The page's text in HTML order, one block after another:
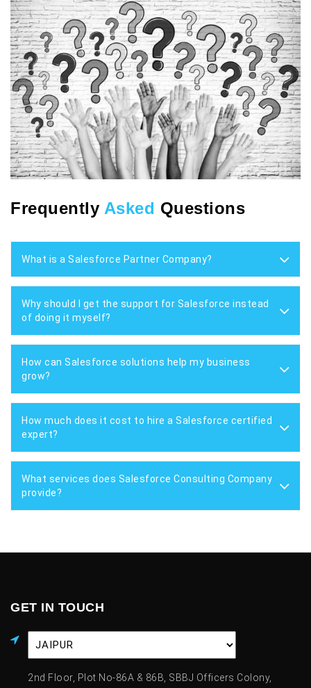
Frequently Asked Questions
What is a Salesforce Partner Company?
Why should I get the support for Salesforce instead
of doing it myself?
How can Salesforce solutions help my business
grow?
How much does it cost to hire a Salesforce certified
expert?
What services does Salesforce Consulting Company
provide?
GET IN TOUCH
2nd Floor, Plot No-86A & 86B, SBBJ Officers Colony,